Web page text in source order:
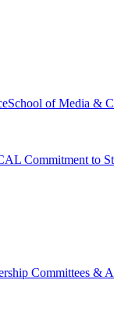
School of Media &
Commitment to
Committees &